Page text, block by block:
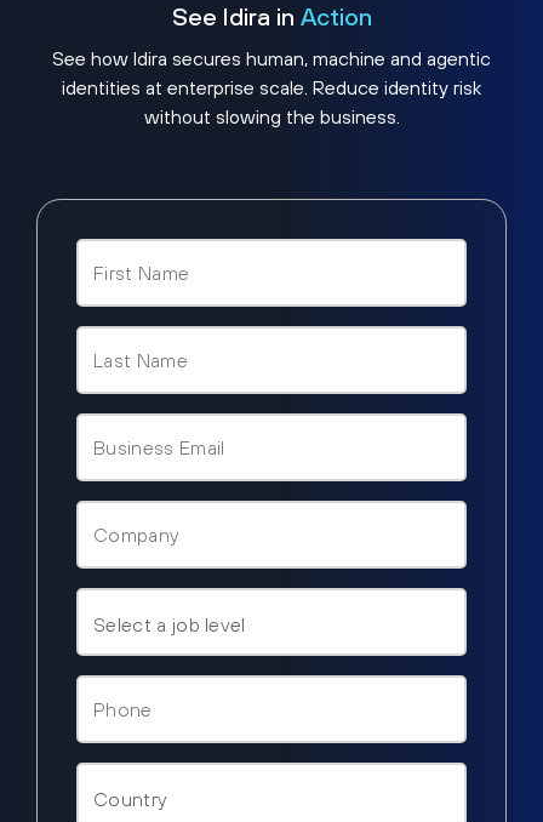
See Idira in Action
See how Idira secures human, machine and agentic
identities at enterprise scale. Reduce identity risk
without slowing the business.